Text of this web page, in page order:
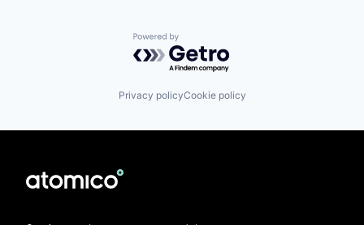
Powered by Getro.com
Privacy policyCookie policy